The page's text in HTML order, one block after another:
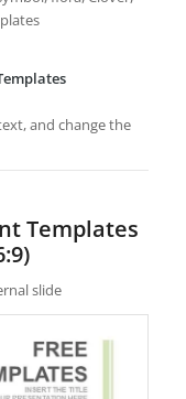
and change the
Templates
slide